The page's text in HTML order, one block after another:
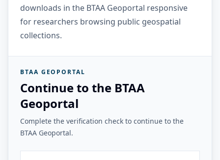
downloads in the BTAA Geoportal responsive
for researchers browsing public geospatial
collections.
BTAA GEOPORTAL
Continue to the BTAA
Geoportal
Complete the verification check to continue to the
BTAA Geoportal.